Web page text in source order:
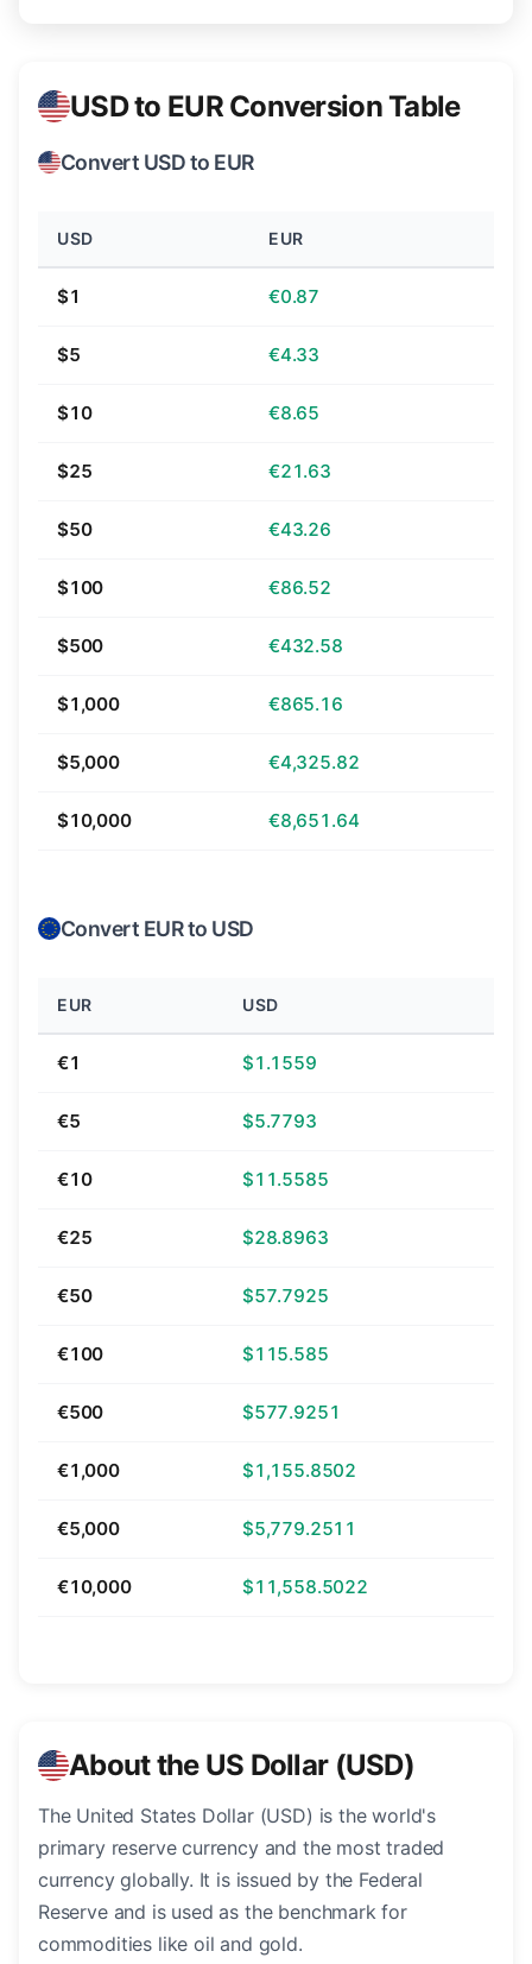
USD to EUR Conversion Table
Convert USD to EUR
USD EUR
$1 €0.87
$5 €4.33
$10 €8.65
$25 €21.63
$50 €43.26
$100 €86.52
$500 €432.58
$1,000 €865.16
$5,000 €4,325.82
$10,000 €8,651.64
Convert EUR to USD
EUR USD
€1 $1.1559
€5 $5.7793
€10 $11.5585
€25 $28.8963
€50 $57.7925
€100 $115.585
€500 $577.9251
€1,000 $1,155.8502
€5,000 $5,779.2511
€10,000 $11,558.5022
About the US Dollar (USD)
The United States Dollar (USD) is the world's
primary reserve currency and the most traded
currency globally. It is issued by the Federal
Reserve and is used as the benchmark for
commodities like oil and gold.